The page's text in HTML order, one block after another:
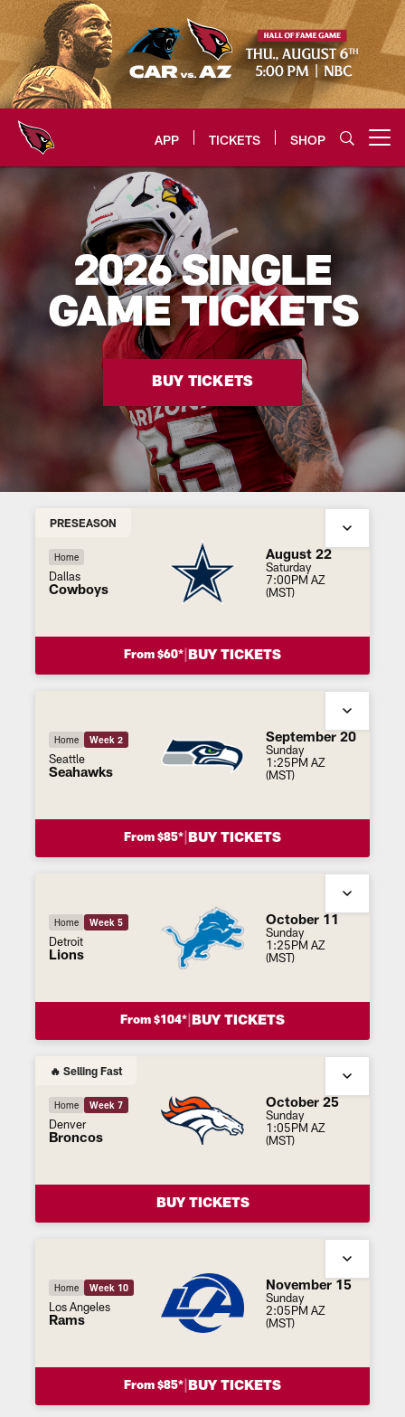
Skip
to
main
content
APP TICKETS SHOP
Arizona Cardinals Home: The
2026 SINGLE
GAME TICKETS
BUY TICKETS
PRESEASON
Home
Dallas
Cowboys
August 22
Saturday
7:00PM AZ
(MST)
From $60* BUY TICKETS
Home Week 2
Seattle
Seahawks
September 20
Sunday
1:25PM AZ
(MST)
From $85* BUY TICKETS
Home Week 5
Detroit
Lions
October 11
Sunday
1:25PM AZ
(MST)
From $104* BUY TICKETS
🔥 Selling Fast
Home Week 7
Denver
Broncos
October 25
Sunday
1:05PM AZ
(MST)
BUY TICKETS
Home Week 10
Los Angeles
Rams
November 15
Sunday
2:05PM AZ
(MST)
From $85* BUY TICKETS